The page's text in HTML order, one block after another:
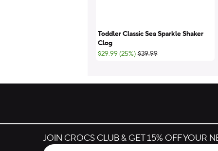
Toddler Classic Sea Sparkle Shaker
Clog
$29.99 (25%) ;List Price:
$39.99
JOIN CROCS CLUB & GET 15% OFF YOUR